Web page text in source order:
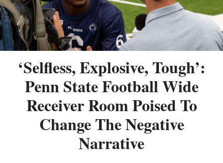
‘Selfless, Explosive, Tough’:
Penn State Football Wide
Receiver Room Poised To
Change The Negative
Narrative